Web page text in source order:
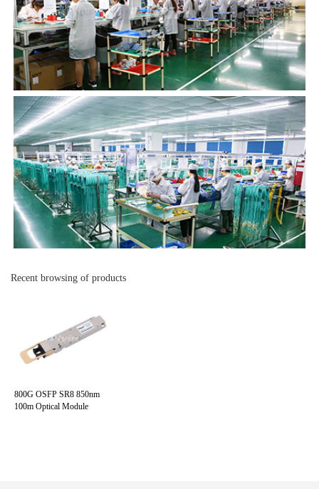
Recent browsing of products
800G OSFP SR8 850nm
100m Optical Module